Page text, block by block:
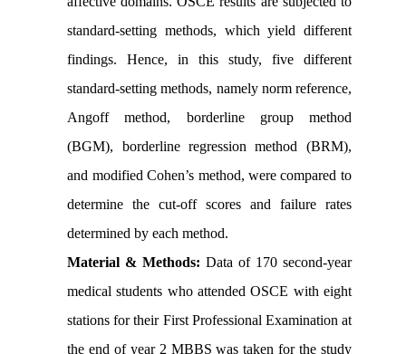
standard-setting methods, which yield different
findings. Hence, in this study, five different
standard-setting methods, namely norm reference,
Angoff method, borderline group method
(BGM), borderline regression method (BRM),
and modified Cohen’s method, were compared to
determine the cut-off scores and failure rates
determined by each method.
Material & Methods: Data of 170 second-year
medical students who attended OSCE with eight
stations for their First Professional Examination at
the end of year 2 MBBS was taken for the study